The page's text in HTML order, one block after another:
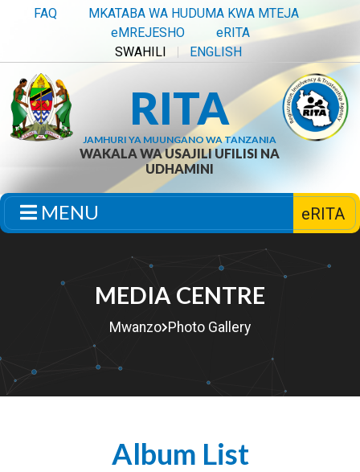
FAQ
MKATABA WA HUDUMA KWA MTEJA
eMREJESHO
eRITA
SWAHILI
ENGLISH
RITA
JAMHURI YA MUUNGANO WA TANZANIA
WAKALA WA USAJILI UFILISI NA
UDHAMINI
MENU eRITA
MEDIA CENTRE
Mwanzo Photo Gallery
Album List